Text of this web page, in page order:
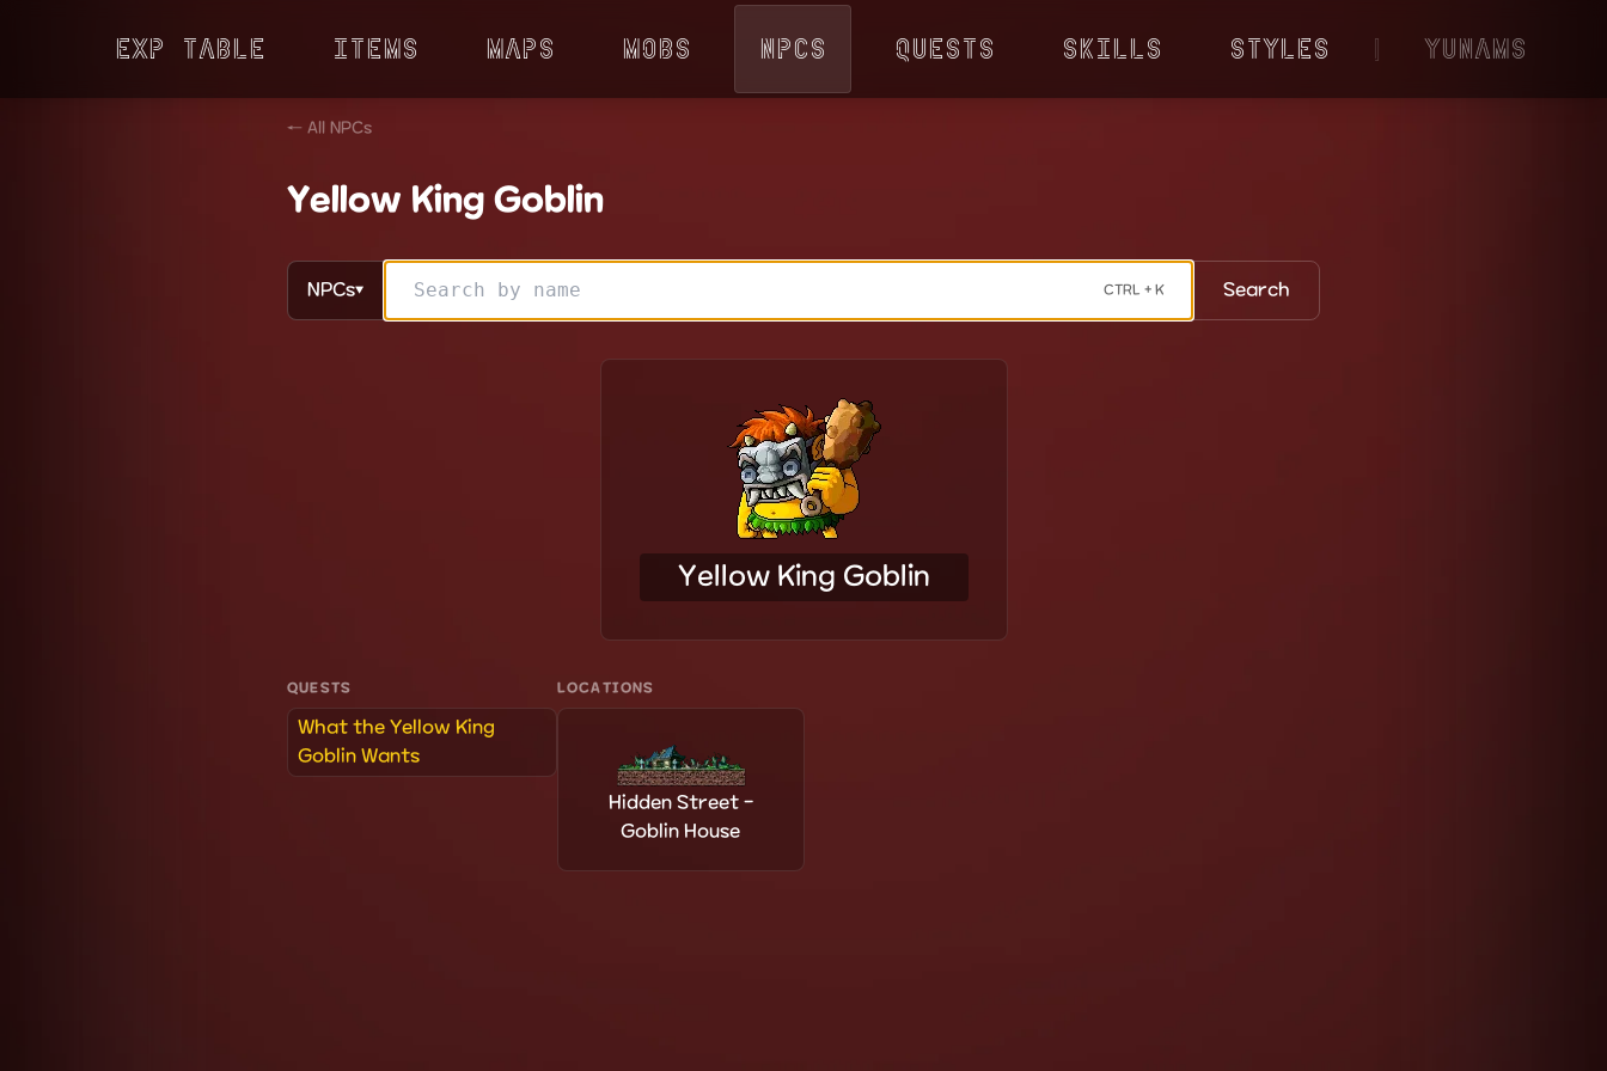
Exp Table Items Maps Mobs NPCs Quests Skills Styles | YunaMS
← All NPCs
Yellow King Goblin
NPCs▼ CTRL + K Search
Yellow King Goblin
QUESTS
What the Yellow King
Goblin Wants
LOCATIONS
Hidden Street -
Goblin House